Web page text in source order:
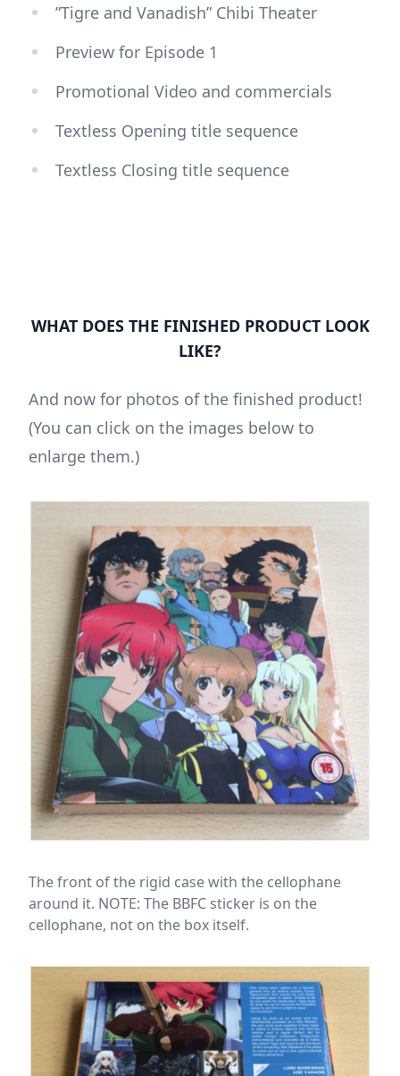
”Tigre and Vanadish” Chibi Theater
Preview for Episode 1
Promotional Video and commercials
Textless Opening title sequence
Textless Closing title sequence
WHAT DOES THE FINISHED PRODUCT LOOK
LIKE?
And now for photos of the finished product!
(You can click on the images below to
enlarge them.)
The front of the rigid case with the cellophane
around it. NOTE: The BBFC sticker is on the
cellophane, not on the box itself.